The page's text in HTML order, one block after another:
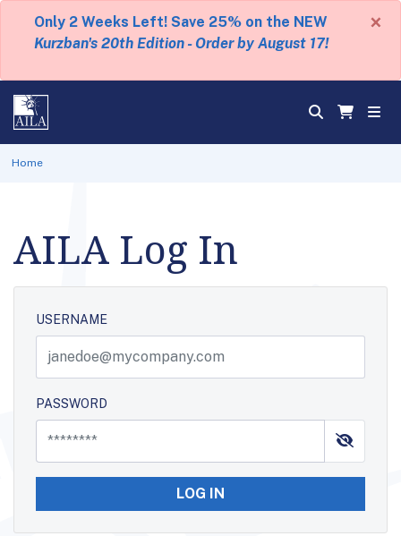
Only 2 Weeks Left! Save 25% on the NEW
Kurzban's 20th Edition - Order by August 17!
×
Home
AILA Log In
USERNAME
PASSWORD
LOG IN